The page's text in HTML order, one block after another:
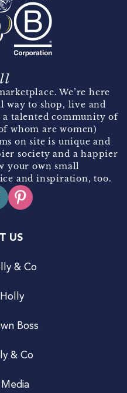
We’re here
way to shop, live and
a talented community of
whom are women)
on site is unique and
society and a happier
your own small
and inspiration, too.
US
& Co
Boss
& Co